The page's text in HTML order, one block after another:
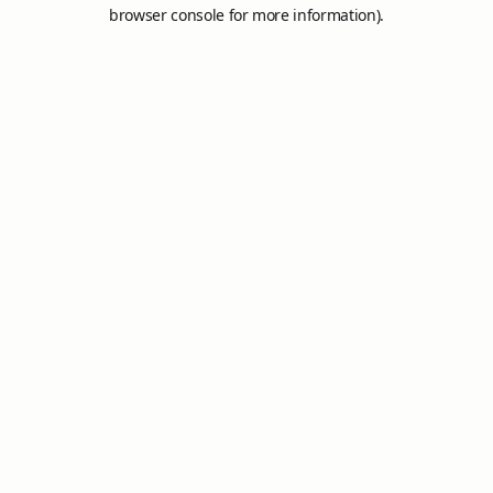
browser console for more information).